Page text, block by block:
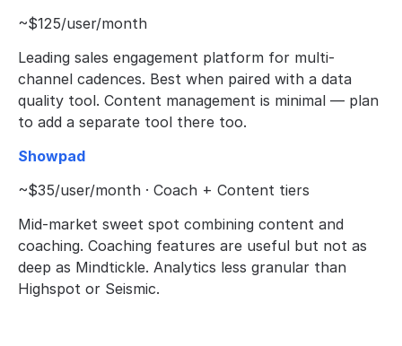
~$125/user/month
Leading sales engagement platform for multi-
channel cadences. Best when paired with a data
quality tool. Content management is minimal — plan
to add a separate tool there too.
Showpad
~$35/user/month · Coach + Content tiers
Mid-market sweet spot combining content and
coaching. Coaching features are useful but not as
deep as Mindtickle. Analytics less granular than
Highspot or Seismic.